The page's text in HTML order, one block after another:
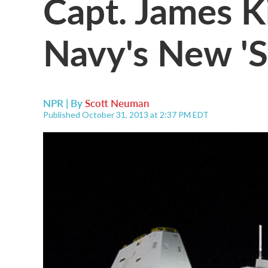
Navy's New
NPR | ByScott Neuman
Published October 31, 2013 at 2:37 PM EDT